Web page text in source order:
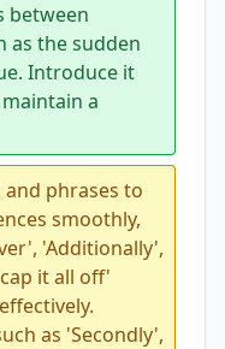
between
as the sudden
Introduce it
a
phrases to
smoothly,
'Additionally',
it all off'
as 'Secondly',